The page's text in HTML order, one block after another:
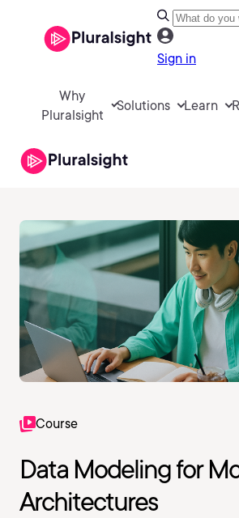
Sign in
Why
Pluralsight
Solutions Learn
Course
Data Modeling for
Architectures